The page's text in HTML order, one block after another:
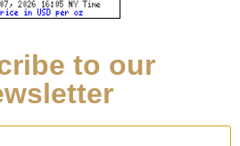
to our